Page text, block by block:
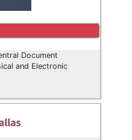
Document
and Electronic